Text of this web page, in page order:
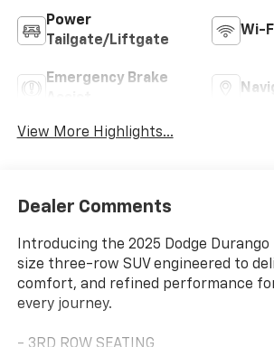
Power
Tailgate/Liftgate
Wi-
Emergency Brake
View More Highlights...
Dealer Comments
Introducing the 2025 Dodge
size three-row SUV engineered to
comfort, and refined performance
every journey.
- 3RD ROW SEATING